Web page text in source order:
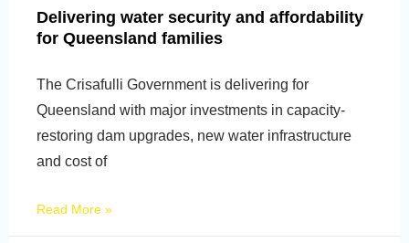
Delivering water security and affordability
for Queensland families
The Crisafulli Government is delivering for
Queensland with major investments in capacity-
restoring dam upgrades, new water infrastructure
and cost of
Read More »